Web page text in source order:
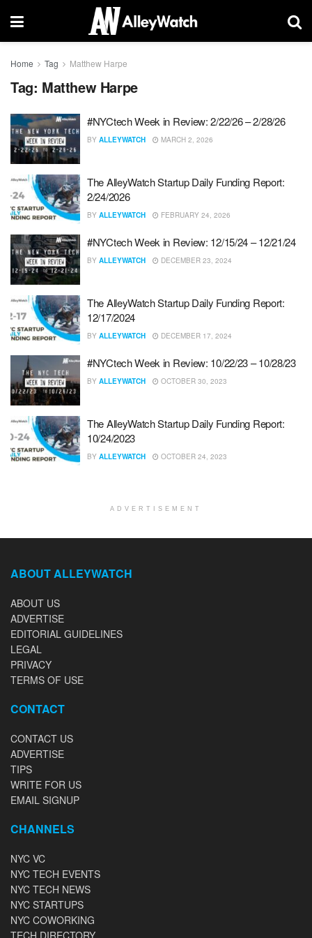
Home Tag Matthew Harpe
Tag: Matthew Harpe
#NYCtech Week in Review: 2/22/26 – 2/28/26
BY ALLEYWATCH MARCH 2, 2026
The AlleyWatch Startup Daily Funding Report:
2/24/2026
BY ALLEYWATCH FEBRUARY 24, 2026
#NYCtech Week in Review: 12/15/24 – 12/21/24
BY ALLEYWATCH DECEMBER 23, 2024
The AlleyWatch Startup Daily Funding Report:
12/17/2024
BY ALLEYWATCH DECEMBER 17, 2024
#NYCtech Week in Review: 10/22/23 – 10/28/23
BY ALLEYWATCH OCTOBER 30, 2023
The AlleyWatch Startup Daily Funding Report:
10/24/2023
BY ALLEYWATCH OCTOBER 24, 2023
ADVERTISEMENT
ABOUT ALLEYWATCH
ABOUT US
ADVERTISE
EDITORIAL GUIDELINES
LEGAL
PRIVACY
TERMS OF USE
CONTACT
CONTACT US
ADVERTISE
TIPS
WRITE FOR US
EMAIL SIGNUP
CHANNELS
NYC VC
NYC TECH EVENTS
NYC TECH NEWS
NYC STARTUPS
NYC COWORKING
TECH DIRECTORY